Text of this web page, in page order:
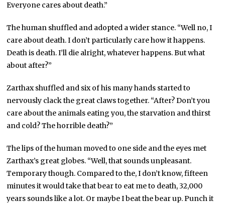
Everyone cares about death.”
The human shuffled and adopted a wider stance. “Well no, I
care about death. I don’t particularly care how it happens.
Death is death. I’ll die alright, whatever happens. But what
about after?”
Zarthax shuffled and six of his many hands started to
nervously clack the great claws together. “After? Don’t you
care about the animals eating you, the starvation and thirst
and cold? The horrible death?”
The lips of the human moved to one side and the eyes met
Zarthax’s great globes. “Well, that sounds unpleasant.
Temporary though. Compared to the, I don’t know, fifteen
minutes it would take that bear to eat me to death, 32,000
years sounds like a lot. Or maybe I beat the bear up. Punch it